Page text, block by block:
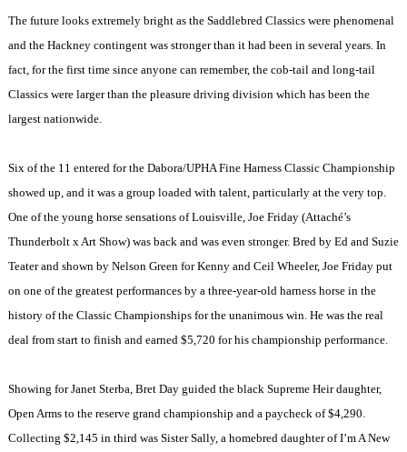
The future looks extremely bright as the Saddlebred Classics were phenomenal
and the Hackney contingent was stronger than it had been in several years. In
fact, for the first time since anyone can remember, the cob-tail and long-tail
Classics were larger than the pleasure driving division which has been the
largest nationwide.
Six of the 11 entered for the Dabora/UPHA Fine Harness Classic Championship
showed up, and it was a group loaded with talent, particularly at the very top.
One of the young horse sensations ofLouisville, Joe Friday (Attaché’s
Thunderbolt x Art Show) was back and was even stronger. Bred by Ed and Suzie
Teater and shown by Nelson Green for Kenny and Ceil Wheeler, Joe Friday put
on one of the greatest performances by a three-year-old harness horse in the
history of the Classic Championships for the unanimous win. He was the real
deal from start to finish and earned $5,720 for his championship performance.
Showing for Janet Sterba, Bret Day guided the black Supreme Heir daughter,
Open Arms to the reserve grand championship and a paycheck of $4,290.
Collecting $2,145 in third was Sister Sally, a homebred daughter of I’m A New